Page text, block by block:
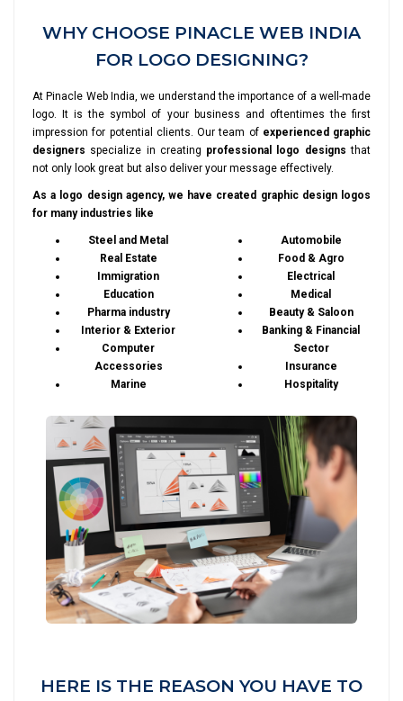
WHY CHOOSE PINACLE WEB INDIA
FOR LOGO DESIGNING?
At Pinacle Web India, we understand the importance of a well-made
logo. It is the symbol of your business and oftentimes the first
impression for potential clients. Our team of experienced graphic
designers specialize in creating professional logo designs that
not only look great but also deliver your message effectively.
As a logo design agency, we have created graphic design logos
for many industries like
Steel and Metal
Real Estate
Immigration
Education
Pharma industry
Interior & Exterior
Computer
Accessories
Marine
Automobile
Food & Agro
Electrical
Medical
Beauty & Saloon
Banking & Financial
Sector
Insurance
Hospitality
HERE IS THE REASON YOU HAVE TO